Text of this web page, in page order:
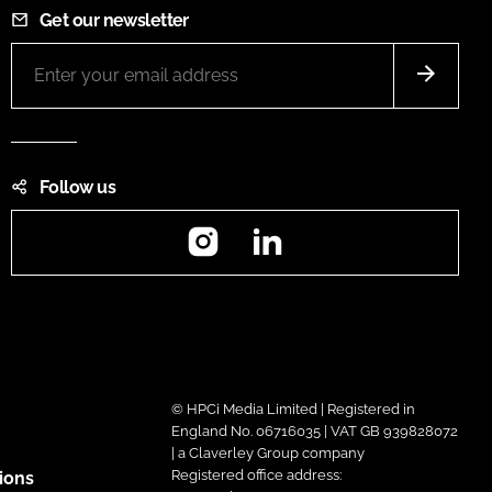
Get our newsletter
Follow us
Instagram
© HPCi Media Limited | Registered in
England No. 06716035 | VAT GB 939828072
| a Claverley Group company
Registered office address: